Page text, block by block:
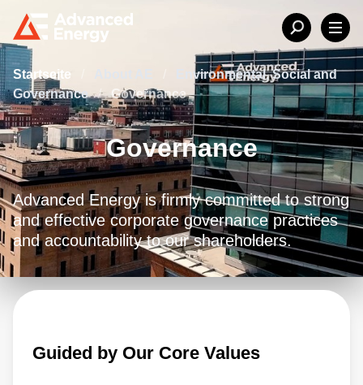
Startseite
Environmental, Social and
Governance / Governance
Governance
Advanced Energy is firmly committed to strong
and effective corporate governance practices
and accountability to our shareholders.
Guided by Our Core Values